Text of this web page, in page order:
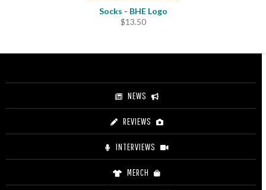
Socks - BHE Logo
$13.50
NEWS
REVIEWS
INTERVIEWS
MERCH